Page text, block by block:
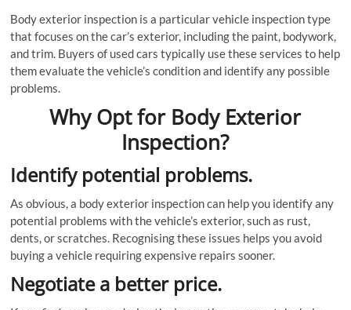
Body exterior inspection is a particular vehicle inspection type
that focuses on the car’s exterior, including the paint, bodywork,
and trim. Buyers of used cars typically use these services to help
them evaluate the vehicle’s condition and identify any possible
problems.
Why Opt for Body Exterior
Inspection?
Identify potential problems.
As obvious, a body exterior inspection can help you identify any
potential problems with the vehicle’s exterior, such as rust,
dents, or scratches. Recognising these issues helps you avoid
buying a vehicle requiring expensive repairs sooner.
Negotiate a better price.